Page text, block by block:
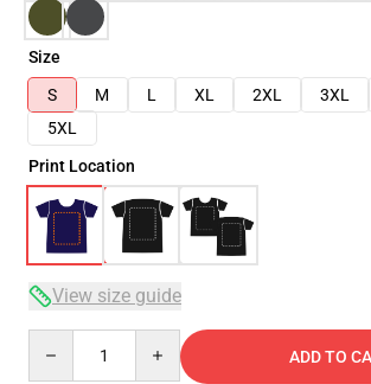
Size
S
M L XL 2XL 3XL
5XL
Print Location
View size guide
ADD TO